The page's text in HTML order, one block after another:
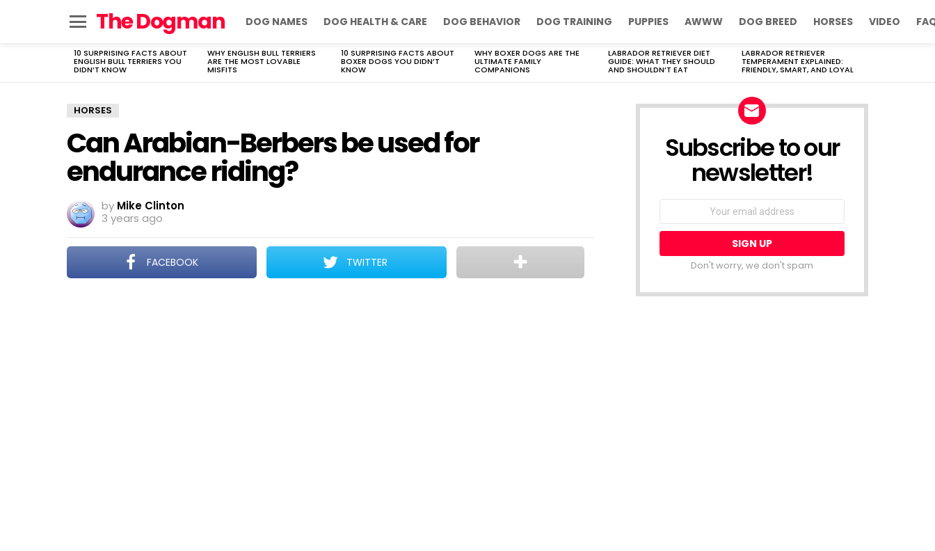
The Dogman DOG NAMES DOG HEALTH & CARE DOG BEHAVIOR DOG TRAINING PUPPIES AWWW DOG BREED HORSES VIDEO
LATEST
STORIES
10 SURPRISING FACTS ABOUT
ENGLISH BULL TERRIERS YOU
DIDN’T KNOW
WHY ENGLISH BULL TERRIERS
ARE THE MOST LOVABLE
MISFITS
10 SURPRISING FACTS ABOUT
BOXER DOGS YOU DIDN’T
KNOW
WHY BOXER DOGS ARE THE
ULTIMATE FAMILY
COMPANIONS
LABRADOR RETRIEVER DIET
GUIDE: WHAT THEY SHOULD
AND SHOULDN’T EAT
LABRADOR RETRIEVER
TEMPERAMENT EXPLAINED:
FRIENDLY, SMART, AND LOYAL
HORSES
Can Arabian-Berbers be used for
endurance riding?
by Mike Clinton
3 years ago
FACEBOOK TWITTER
Subscribe to our
newsletter!
Don't worry, we don't spam